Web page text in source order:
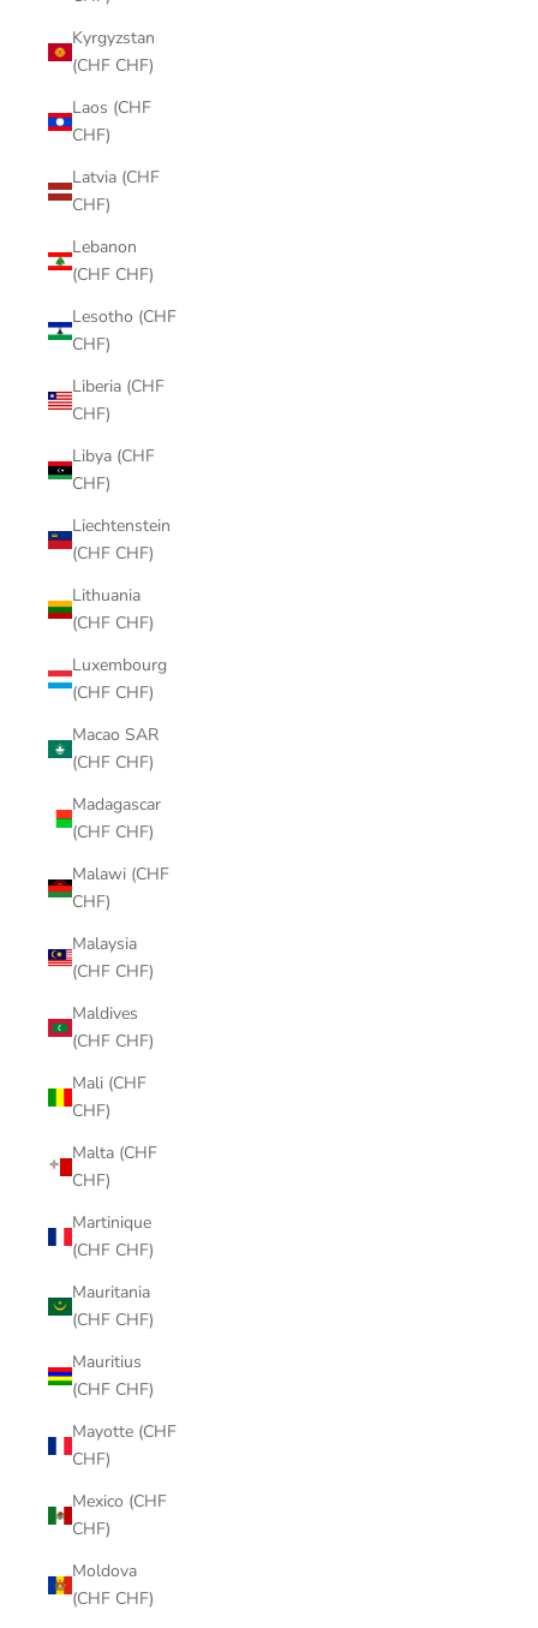
Kyrgyzstan
(CHF CHF)
Laos (CHF
CHF)
Latvia (CHF
CHF)
Lebanon
(CHF CHF)
Lesotho (CHF
CHF)
Liberia (CHF
CHF)
Libya (CHF
CHF)
Liechtenstein
(CHF CHF)
Lithuania
(CHF CHF)
Luxembourg
(CHF CHF)
Macao SAR
(CHF CHF)
Madagascar
(CHF CHF)
Malawi (CHF
CHF)
Malaysia
(CHF CHF)
Maldives
(CHF CHF)
Mali (CHF
CHF)
Malta (CHF
CHF)
Martinique
(CHF CHF)
Mauritania
(CHF CHF)
Mauritius
(CHF CHF)
Mayotte (CHF
CHF)
Mexico (CHF
CHF)
Moldova
(CHF CHF)